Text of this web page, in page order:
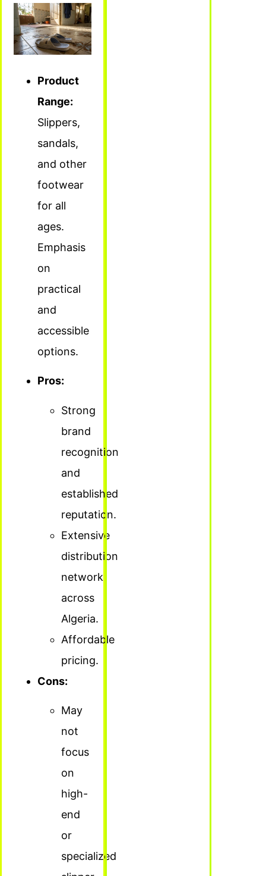
Product
Range:
Slippers,
sandals,
and other
footwear
for all
ages.
Emphasis
on
practical
and
accessible
options.
Pros:
Strong
brand
recognition
and
established
reputation.
Extensive
distribution
network
across
Algeria.
Affordable
pricing.
Cons:
May
not
focus
on
high-
end
or
specialized